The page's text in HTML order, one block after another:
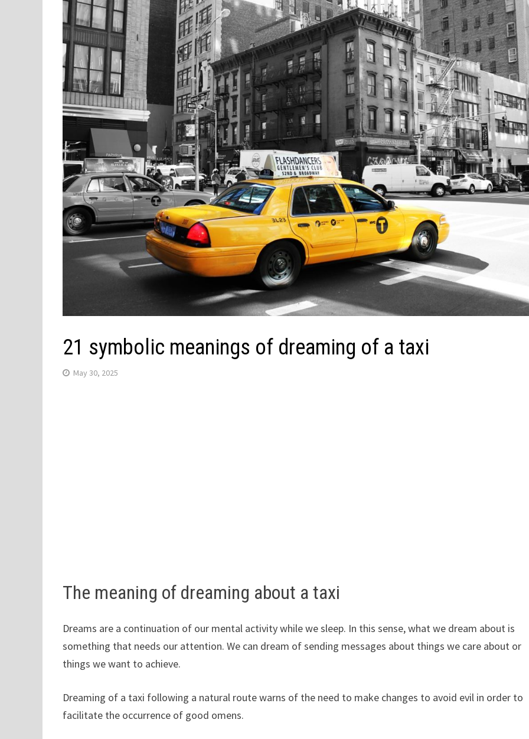
21 symbolic meanings of dreaming of a taxi
May 30, 2025
The meaning of dreaming about a taxi
Dreams are a continuation of our mental activity while we sleep. In this sense, what we dream about is
something that needs our attention. We can dream of sending messages about things we care about or
things we want to achieve.
Dreaming of a taxi following a natural route warns of the need to make changes to avoid evil in order to
facilitate the occurrence of good omens.